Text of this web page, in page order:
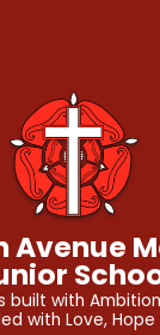
Avenue
built with
with Love, Hope